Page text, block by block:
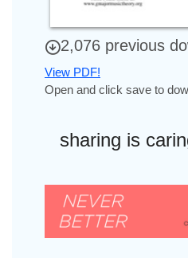
2,076 previous
View PDF!
Open and click save to
sharing is